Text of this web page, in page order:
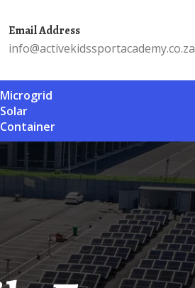
Email Address
info@activekidssportacademy.co.za
Microgrid
Solar
Container